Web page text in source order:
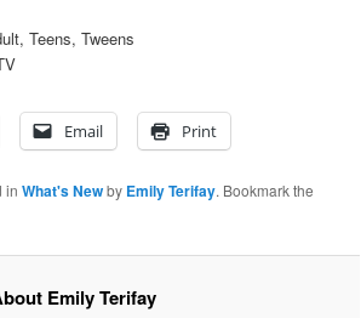
Teens, Tweens
Email Print
inWhat's Newby Emily Terifay. Bookmark the
Emily Terifay